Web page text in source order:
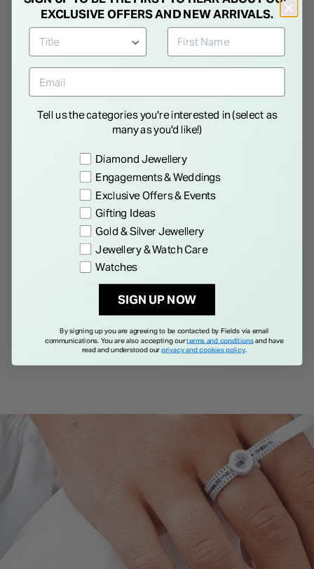
Oval Lab Grown Diamond
Solitaire Ring
€ 3,250.00
1.50ct Oval Lab Grown
Diamond Solitaire Ring
€ 2,995.00
GOES WELL TOGETHER
Born Orbit 9ct Yellow Gold Lab
Grown 1ct Oval Diamond Ring
EXCLUSIVE OFFERS AND NEW ARRIVALS.
Tell us the categories you're interested in (select as
many as you'd like!)
Preference
Diamond Jewellery
Engagements & Weddings
Exclusive Offers & Events
Gifting Ideas
Gold & Silver Jewellery
Jewellery & Watch Care
Watches
SIGN UP NOW
By signing up you are agreeing to be contacted by Fields via email
communications. You are also accepting ourterms and conditionsand have
read and understood ourprivacy and cookies policy.